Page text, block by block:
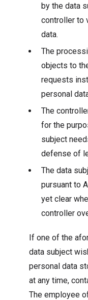
by the data
controller to
data.
The
objects to
requests
personal
The
for the
subject
defense of
The data
pursuant to
yet clear
controller
If one of the
data subject
personal data
at any time,
The employee